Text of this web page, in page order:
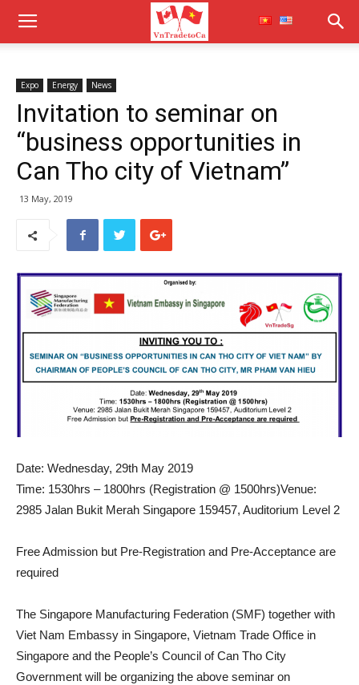
Expo Energy News
Invitation to seminar on
“business opportunities in
Can Tho city of Vietnam”
13 May, 2019
Date: Wednesday, 29th May 2019
Time: 1530hrs – 1800hrs (Registration @ 1500hrs)Venue:
2985 Jalan Bukit Merah Singapore 159457, Auditorium Level 2
Free Admission but Pre-Registration and Pre-Acceptance are
required
The Singapore Manufacturing Federation (SMF) together with
Viet Nam Embassy in Singapore, Vietnam Trade Office in
Singapore and the People’s Council of Can Tho City
Government will be organizing the above seminar on